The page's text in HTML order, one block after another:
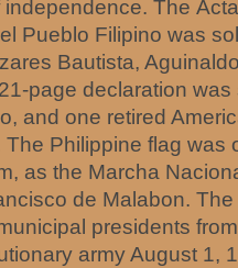
The
Pueblo Filipino was
Bautista,
page declaration
and one retired
Philippine flag was
as the Marcha
de Malabon.
presidents
army August 1,